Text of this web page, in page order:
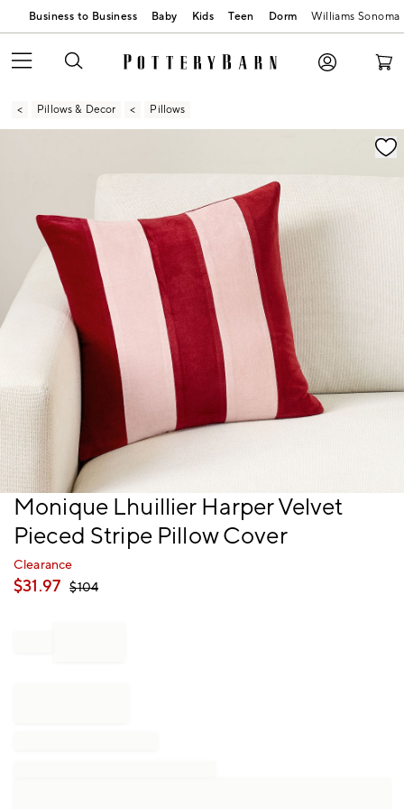
Business to Business Baby Kids Teen Dorm Williams Sonoma
Pillows & Decor Pillows
Zoomable product image with magnification
ItemMonique Lhuillier Harper Velvet
Pieced Stripe Pillow Cover
Clearance
$31.97 $104